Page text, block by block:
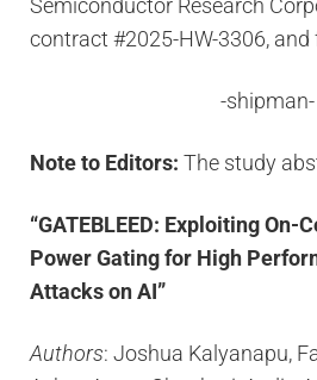
Semiconductor Research
contract #2025-HW-3306,
-shipman-
Note to Editors: The study
“GATEBLEED: Exploiting On-
Power Gating for High
Attacks on AI”
Authors: Joshua Kalyanapu,